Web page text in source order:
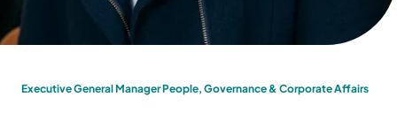
Executive General Manager People, Governance & Corporate Affairs